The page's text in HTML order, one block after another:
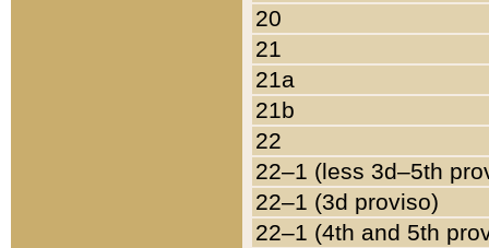
20
21
21a
21b
22
22–1 (less 3d–5th
22–1 (3d proviso)
22–1 (4th and 5th